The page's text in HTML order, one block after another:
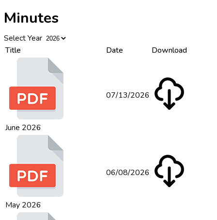
Minutes
Select Year
Title
Date Download
June 2026
07/13/2026
May 2026
06/08/2026